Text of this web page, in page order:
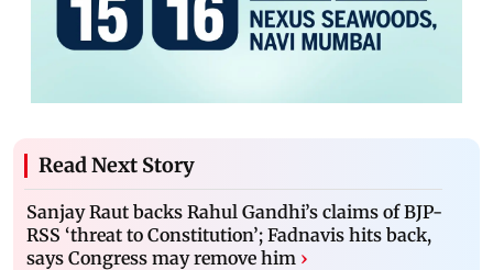
Read Next Story
Sanjay Raut backs Rahul Gandhi’s claims of BJP-
RSS ‘threat to Constitution’; Fadnavis hits back,
says Congress may remove him ›